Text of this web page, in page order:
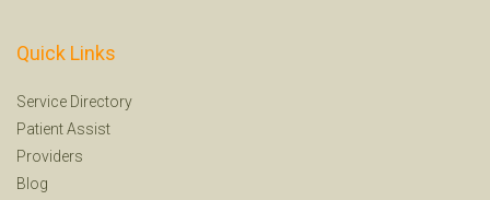
Quick Links
Service Directory
Patient Assist
Providers
Blog